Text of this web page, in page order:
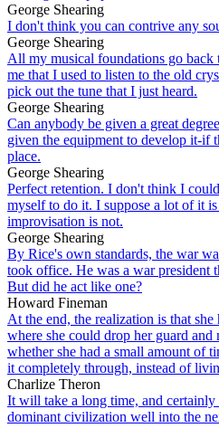
George Shearing
I don't think you can contrive any
George Shearing
All my musical foundations go
me that I used to listen to the old
pick out the tune that I just heard.
George Shearing
Can anybody be given a great
given the equipment to develop it-if
place.
George Shearing
Perfect retention. I don't think I
myself to do it. I suppose a lot of it
improvisation is not.
George Shearing
By Rice's own standards, the war
took office. He was a war president
But did he act like one?
Howard Fineman
At the end, the realization is that
where she could drop her guard and
whether she had a small amount of
it completely through, instead of
Charlize Theron
It will take a long time, and
dominant civilization well into the